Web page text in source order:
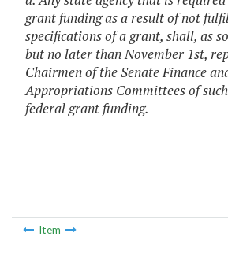
grant funding as a result of not
specifications of a grant, shall, as
but no later than November 1st,
Chairmen of the Senate Finance
Appropriations Committees of
federal grant funding.
Item